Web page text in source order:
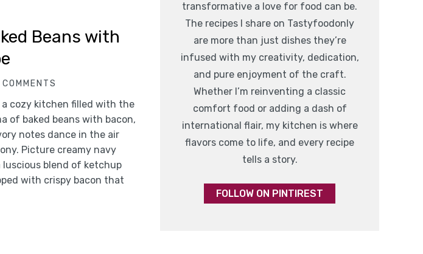
Beans with
cozy kitchen filled with the
of baked beans with bacon,
notes dance in the air
Picture creamy navy
luscious blend of ketchup
with crispy bacon that
transformative a love for food can be.
The recipes I share on Tastyfoodonly
are more than just dishes they’re
infused with my creativity, dedication,
and pure enjoyment of the craft.
Whether I’m reinventing a classic
comfort food or adding a dash of
international flair, my kitchen is where
flavors come to life, and every recipe
tells a story.
FOLLOW ON PINTIREST